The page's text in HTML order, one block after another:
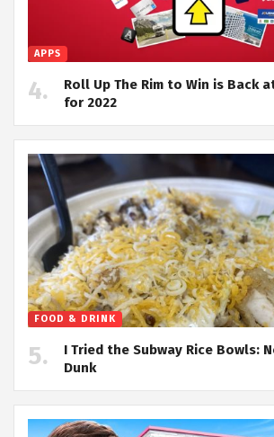
APPS
Roll Up The Rim to Win is Back
for 2022
FOOD & DRINK
I Tried the Subway Rice Bowls:
Dunk